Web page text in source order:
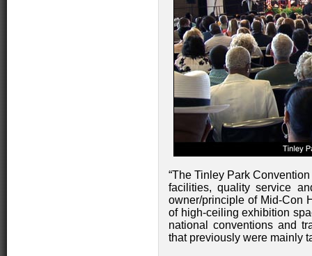
“The Tinley Park
facilities, quality service
owner/principle of Mid-Con
of high-ceiling exhibition
national conventions and
that previously were mainly